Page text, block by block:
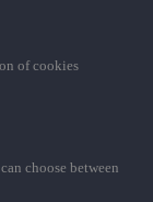
of cookies
choose between